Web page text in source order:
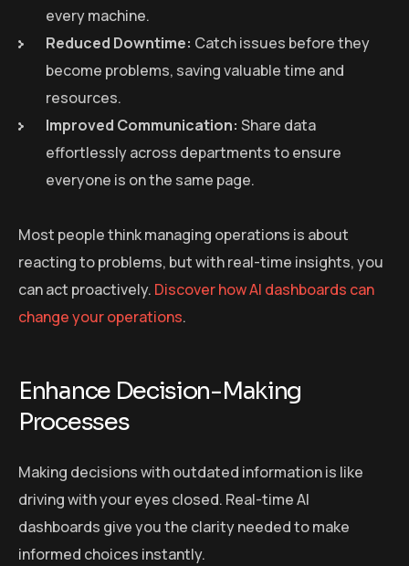
every machine.
Reduced Downtime: Catch issues before they
become problems, saving valuable time and
resources.
Improved Communication: Share data
effortlessly across departments to ensure
everyone is on the same page.
Most people think managing operations is about
reacting to problems, but with real-time insights, you
can act proactively. Discover how AI dashboards can
change your operations.
Enhance Decision-Making
Processes
Making decisions with outdated information is like
driving with your eyes closed. Real-time AI
dashboards give you the clarity needed to make
informed choices instantly.